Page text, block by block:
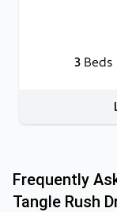
3 Beds
Frequently
Tangle Rush